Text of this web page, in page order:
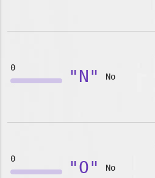
0 "N" No
0 "O" No